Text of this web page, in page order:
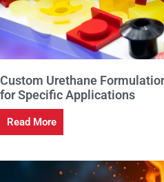
Custom Urethane
for Specific Applications
Read More